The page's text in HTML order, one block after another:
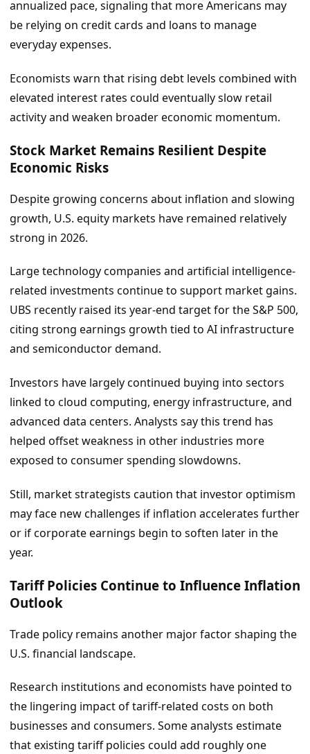
annualized pace, signaling that more Americans may
be relying on credit cards and loans to manage
everyday expenses.
Economists warn that rising debt levels combined with
elevated interest rates could eventually slow retail
activity and weaken broader economic momentum.
Stock Market Remains Resilient Despite
Economic Risks
Despite growing concerns about inflation and slowing
growth, U.S. equity markets have remained relatively
strong in 2026.
Large technology companies and artificial intelligence-
related investments continue to support market gains.
UBS recently raised its year-end target for the S&P 500,
citing strong earnings growth tied to AI infrastructure
and semiconductor demand.
Investors have largely continued buying into sectors
linked to cloud computing, energy infrastructure, and
advanced data centers. Analysts say this trend has
helped offset weakness in other industries more
exposed to consumer spending slowdowns.
Still, market strategists caution that investor optimism
may face new challenges if inflation accelerates further
or if corporate earnings begin to soften later in the
year.
Tariff Policies Continue to Influence Inflation
Outlook
Trade policy remains another major factor shaping the
U.S. financial landscape.
Research institutions and economists have pointed to
the lingering impact of tariff-related costs on both
businesses and consumers. Some analysts estimate
that existing tariff policies could add roughly one